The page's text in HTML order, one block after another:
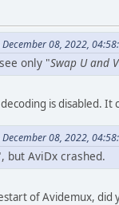
08, 2022,
only "Swap U and V
is disabled.
08, 2022,
but AviDx crashed.
of Avidemux, did